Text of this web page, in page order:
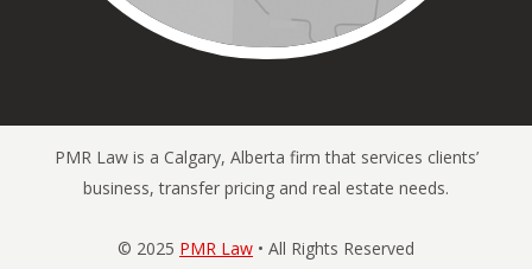
PMR Law is a Calgary, Alberta firm that services clients’
business, transfer pricing and real estate needs.
© 2025 PMR Law • All Rights Reserved